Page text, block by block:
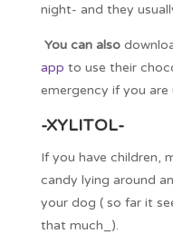
night- and they
You can also
app to use their
emergency if you are
-XYLITOL-
If you have children,
candy lying around
your dog ( so far it
that much_).